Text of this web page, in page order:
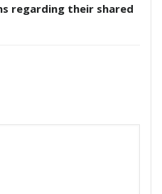
regarding their shared